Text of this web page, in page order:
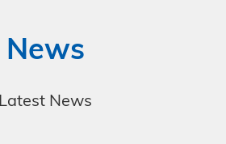
News
Latest News